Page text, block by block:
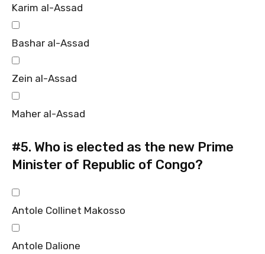
Karim al-Assad
Bashar al-Assad
Zein al-Assad
Maher al-Assad
#5. Who is elected as the new Prime
Minister of Republic of Congo?
Antole Collinet Makosso
Antole Dalione